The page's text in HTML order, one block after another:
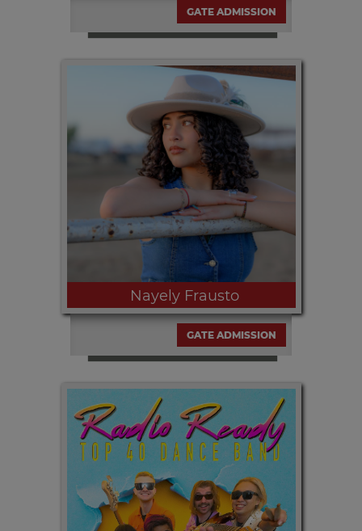
Thursday, SEPT 10th | 6:00pm and
9:00pm
GATE ADMISSION
Nayely Frausto
Friday, SEPT. 11th | 6:00pm Madera's
own Nayely Frausto sings many of
your faves!
GATE ADMISSION